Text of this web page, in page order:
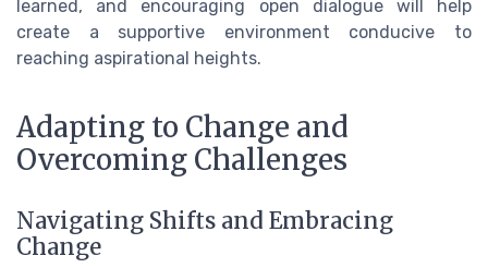
learned, and encouraging open dialogue will help
create a supportive environment conducive to
reaching aspirational heights.
Adapting to Change and
Overcoming Challenges
Navigating Shifts and Embracing
Change